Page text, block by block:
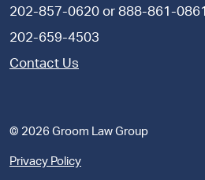
202-857-0620 or 888-861-0861
202-659-4503
Contact Us
© 2026 Groom Law Group
Privacy Policy